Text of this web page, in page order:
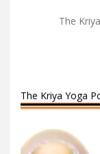
The
The Kriya Yoga